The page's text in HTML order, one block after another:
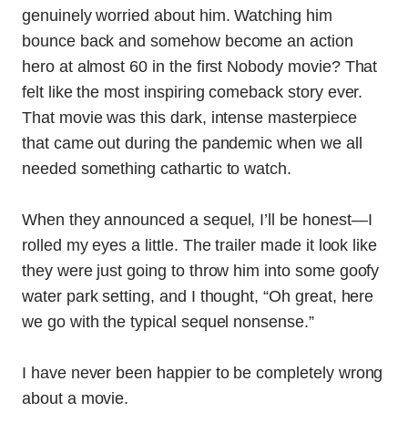
genuinely worried about him. Watching him
bounce back and somehow become an action
hero at almost 60 in the first Nobody movie? That
felt like the most inspiring comeback story ever.
That movie was this dark, intense masterpiece
that came out during the pandemic when we all
needed something cathartic to watch.
When they announced a sequel, I’ll be honest—I
rolled my eyes a little. The trailer made it look like
they were just going to throw him into some goofy
water park setting, and I thought, “Oh great, here
we go with the typical sequel nonsense.”
I have never been happier to be completely wrong
about a movie.